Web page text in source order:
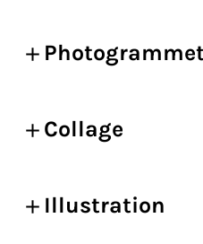
Collage
Illustration